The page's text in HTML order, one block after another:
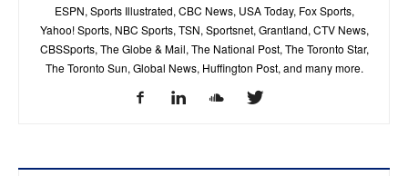
ESPN, Sports Illustrated, CBC News, USA Today, Fox Sports,
Yahoo! Sports, NBC Sports, TSN, Sportsnet, Grantland, CTV News,
CBSSports, The Globe & Mail, The National Post, The Toronto Star,
The Toronto Sun, Global News, Huffington Post, and many more.